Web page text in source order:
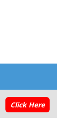
Click Here